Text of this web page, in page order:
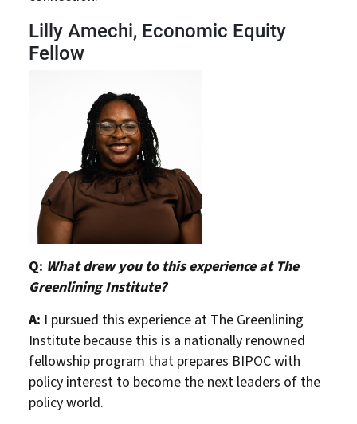
Lilly Amechi, Economic Equity
Fellow
Q: What drew you to this experience at The
Greenlining Institute?
A: I pursued this experience at The Greenlining
Institute because this is a nationally renowned
fellowship program that prepares BIPOC with
policy interest to become the next leaders of the
policy world.